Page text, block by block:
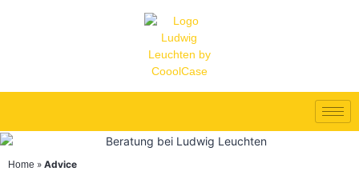
Home » Advice